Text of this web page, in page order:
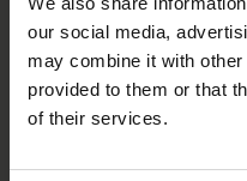
our social media,
may combine it with
provided to them or that
of their services.
PACKAGING &
DIMENSIONS
B2B